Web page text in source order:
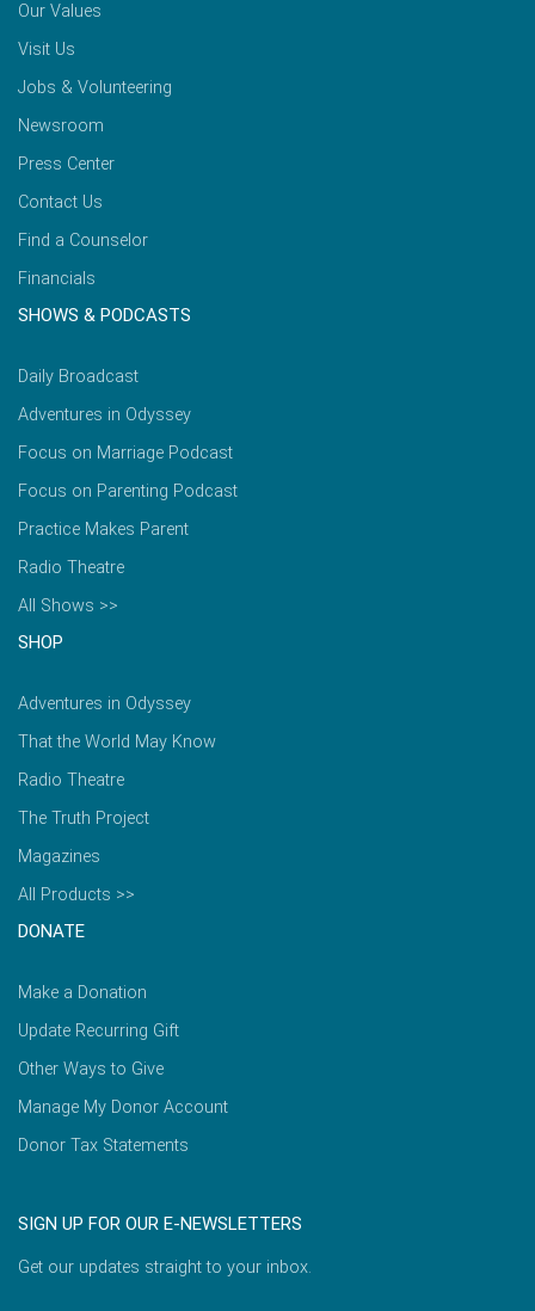
Our Values
Visit Us
Jobs & Volunteering
Newsroom
Press Center
Contact Us
Find a Counselor
Financials
SHOWS & PODCASTS
Daily Broadcast
Adventures in Odyssey
Focus on Marriage Podcast
Focus on Parenting Podcast
Practice Makes Parent
Radio Theatre
All Shows >>
SHOP
Adventures in Odyssey
That the World May Know
Radio Theatre
The Truth Project
Magazines
All Products >>
DONATE
Make a Donation
Update Recurring Gift
Other Ways to Give
Manage My Donor Account
Donor Tax Statements
SIGN UP FOR OUR E-NEWSLETTERS
Get our updates straight to your inbox.